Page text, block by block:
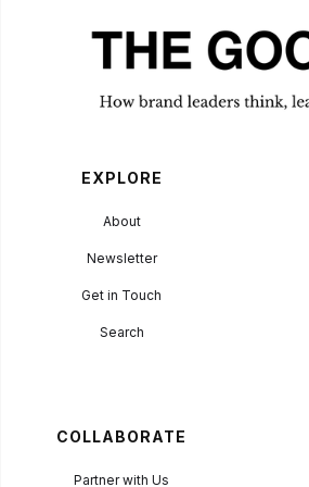
EXPLORE
About
Newsletter
Get in Touch
Search
COLLABORATE
Partner with Us